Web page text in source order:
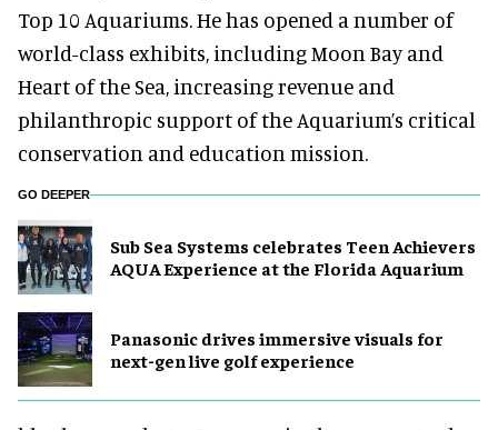
Top 10 Aquariums. He has opened a number of
world-class exhibits, including Moon Bay and
Heart of the Sea, increasing revenue and
philanthropic support of the Aquarium’s critical
conservation and education mission.
GO DEEPER
Sub Sea Systems celebrates Teen Achievers
AQUA Experience at the Florida Aquarium
Panasonic drives immersive visuals for
next-gen live golf experience